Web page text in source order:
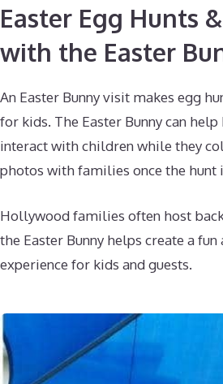
Easter Egg Hunts
with the Easter
An Easter Bunny visit makes egg
for kids. The Easter Bunny can
interact with children while they
photos with families once the hunt
Hollywood families often host
the Easter Bunny helps create a
experience for kids and guests.